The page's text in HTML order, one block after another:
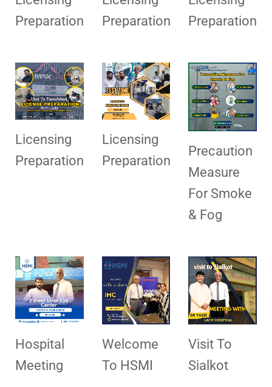
Preparation
Preparation
Preparation
Licensing
Preparation
Licensing
Preparation
Precaution
Measure
For Smoke
& Fog
Hospital
Meeting
Welcome
To HSMI
Visit To
Sialkot